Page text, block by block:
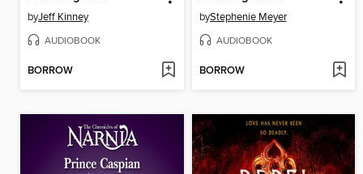
byJeff Kinney
AUDIOBOOK
BORROW
byStephenie Meyer
AUDIOBOOK
BORROW